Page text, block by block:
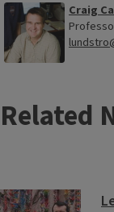
Craig
Related